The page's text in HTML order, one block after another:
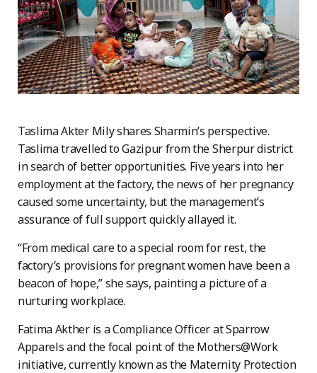
Taslima Akter Mily shares Sharmin’s perspective.
Taslima travelled to Gazipur from the Sherpur district
in search of better opportunities. Five years into her
employment at the factory, the news of her pregnancy
caused some uncertainty, but the management’s
assurance of full support quickly allayed it.
“From medical care to a special room for rest, the
factory’s provisions for pregnant women have been a
beacon of hope,” she says, painting a picture of a
nurturing workplace.
Fatima Akther is a Compliance Officer at Sparrow
Apparels and the focal point of the Mothers@Work
initiative, currently known as the Maternity Protection